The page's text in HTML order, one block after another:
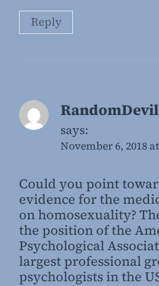
Reply
says:
November 6, 2018
Could you point
evidence for the
on homosexuality?
the position of the
Psychological
largest professional
psychologists in the